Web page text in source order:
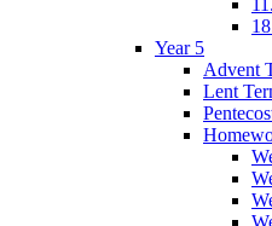
Year 5
Advent
Lent